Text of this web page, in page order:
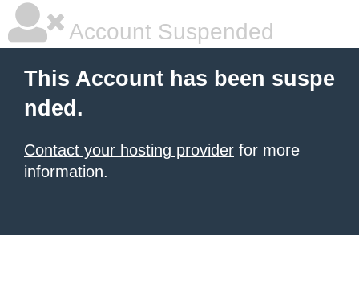
Account Suspended
This Account has been suspe
nded.
Contact your hosting provider for more
information.